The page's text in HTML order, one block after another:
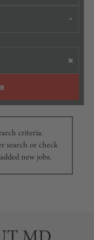
criteria.
search or check
new jobs.